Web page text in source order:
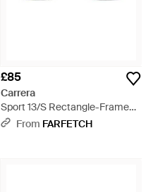
£85
Carrera
Sport 13/S Rectangle-Frame
Sunglasses - Pink
From FARFETCH